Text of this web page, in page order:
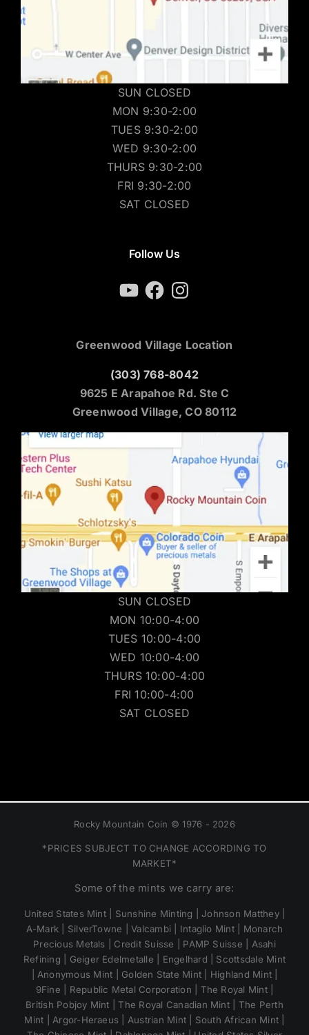
SUN CLOSED
MON 9:30-2:00
TUES 9:30-2:00
WED 9:30-2:00
THURS 9:30-2:00
FRI 9:30-2:00
SAT CLOSED
Follow Us
YouTubeFacebookInstagram
Greenwood Village Location
(303) 768-8042
9625 E Arapahoe Rd. Ste C
Greenwood Village, CO 80112
SUN CLOSED
MON 10:00-4:00
TUES 10:00-4:00
WED 10:00-4:00
THURS 10:00-4:00
FRI 10:00-4:00
SAT CLOSED
Rocky Mountain Coin © 1976 - 2026
*PRICES SUBJECT TO CHANGE ACCORDING TO
MARKET*
Some of the mints we carry are:
United States Mint | Sunshine Minting | Johnson Matthey |
A-Mark | SilverTowne | Valcambi | Intaglio Mint | Monarch
Precious Metals | Credit Suisse | PAMP Suisse | Asahi
Refining | Geiger Edelmetalle | Engelhard | Scottsdale Mint
| Anonymous Mint | Golden State Mint | Highland Mint |
9Fine | Republic Metal Corporation | The Royal Mint |
British Pobjoy Mint | The Royal Canadian Mint | The Perth
Mint | Argor-Heraeus | Austrian Mint | South African Mint |